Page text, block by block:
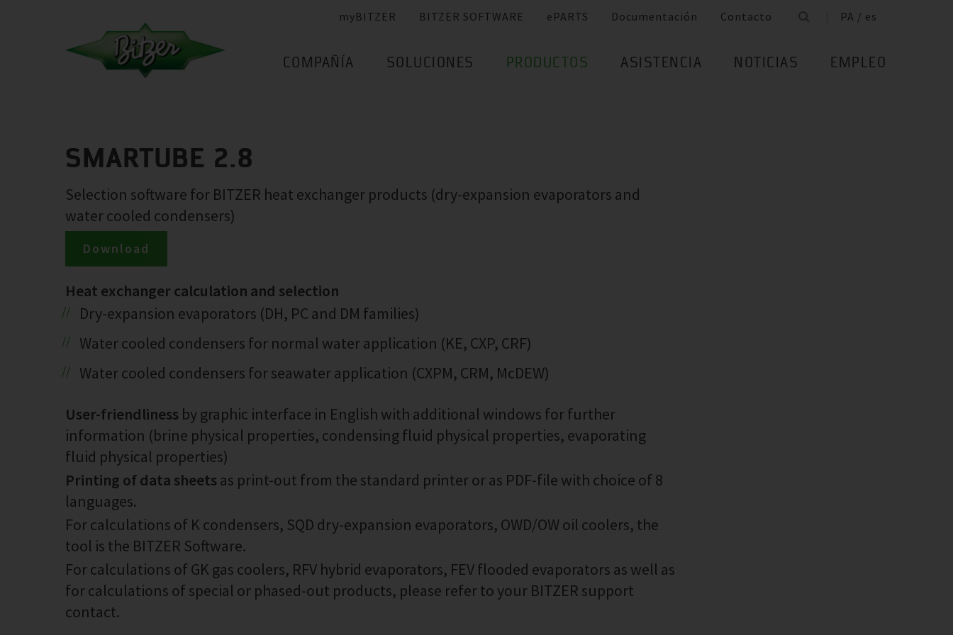
myBITZER BITZER SOFTWARE ePARTS Documentación Contacto PA / es
COMPAÑÍA SOLUCIONES PRODUCTOS ASISTENCIA NOTICIAS EMPLEO
SMARTUBE 2.8
Selection software for BITZER heat exchanger products (dry-expansion evaporators and
water cooled condensers)
Download
Heat exchanger calculation and selection
Dry-expansion evaporators (DH, PC and DM families)
Water cooled condensers for normal water application (KE, CXP, CRF)
Water cooled condensers for seawater application (CXPM, CRM, McDEW)
User-friendliness by graphic interface in English with additional windows for further
information (brine physical properties, condensing fluid physical properties, evaporating
fluid physical properties)
Printing of data sheets as print-out from the standard printer or as PDF-file with choice of 8
languages.
For calculations of K condensers, SQD dry-expansion evaporators, OWD/OW oil coolers, the
tool is the BITZER Software.
For calculations of GK gas coolers, RFV hybrid evaporators, FEV flooded evaporators as well as
for calculations of special or phased-out products, please refer to your BITZER support
contact.